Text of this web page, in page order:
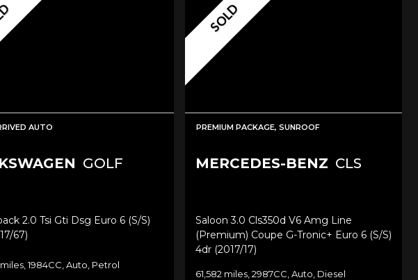
AUTO
GOLF
2.0 Tsi Gti Dsg Euro 6 (s/s)
67)
1984CC, Auto, Petrol
SOLD
PREMIUM PACKAGE, SUNROOF
MERCEDES-BENZ CLS
Saloon 3.0 Cls350d V6 Amg Line
(premium) Coupe G-Tronic+ Euro 6 (s/s)
4dr (2017/17)
61,582 miles, 2987CC, Auto, Diesel